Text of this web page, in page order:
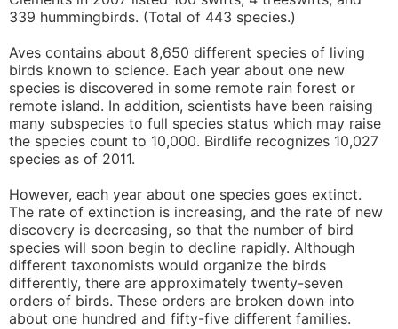
339 hummingbirds. (Total of 443 species.)
Aves contains about 8,650 different species of living
birds known to science. Each year about one new
species is discovered in some remote rain forest or
remote island. In addition, scientists have been raising
many subspecies to full species status which may raise
the species count to 10,000. Birdlife recognizes 10,027
species as of 2011.
However, each year about one species goes extinct.
The rate of extinction is increasing, and the rate of new
discovery is decreasing, so that the number of bird
species will soon begin to decline rapidly. Although
different taxonomists would organize the birds
differently, there are approximately twenty-seven
orders of birds. These orders are broken down into
about one hundred and fifty-five different families.